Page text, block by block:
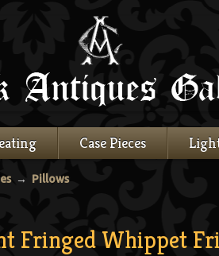
Case Pieces
→ Pillows
Fringed Whippet